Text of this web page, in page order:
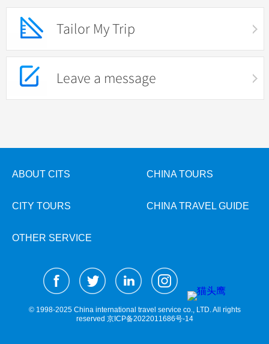
Tailor My Trip
Leave a message
ABOUT CITS CHINA TOURS
CITY TOURS CHINA TRAVEL GUIDE
OTHER SERVICE
© 1998-2025 China international travel service co., LTD. All rights
reserved 京ICP备2022011686号-14